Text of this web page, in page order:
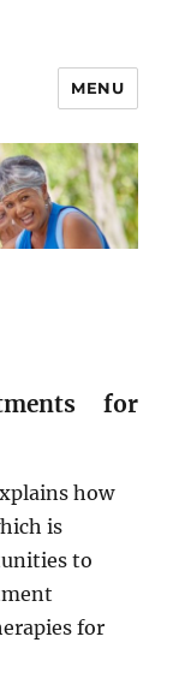
MENU
for
how
is
to
for